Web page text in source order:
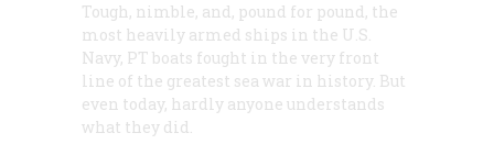
Tough, nimble, and, pound for pound, the
most heavily armed ships in the U.S.
Navy, PT boats fought in the very front
line of the greatest sea war in history. But
even today, hardly anyone understands
what they did.